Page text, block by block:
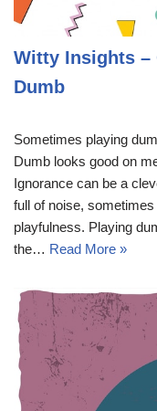
Witty Insights –
Dumb
Sometimes playing
Dumb looks good on
Ignorance can be a
full of noise, sometimes
playfulness. Playing
the… Read More »